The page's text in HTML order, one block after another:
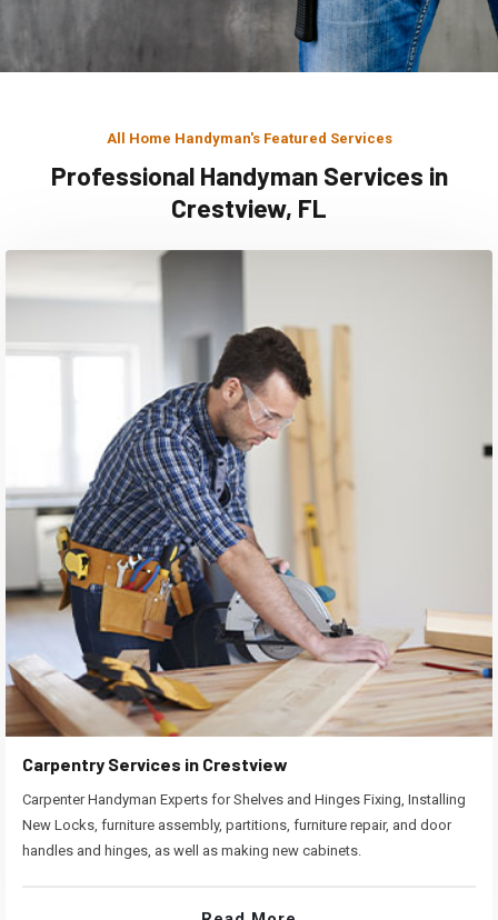
All Home Handyman's Featured Services
Professional Handyman Services in
Crestview, FL
Carpentry Services in Crestview
Carpenter Handyman Experts for Shelves and Hinges Fixing, Installing
New Locks, furniture assembly, partitions, furniture repair, and door
handles and hinges, as well as making new cabinets.